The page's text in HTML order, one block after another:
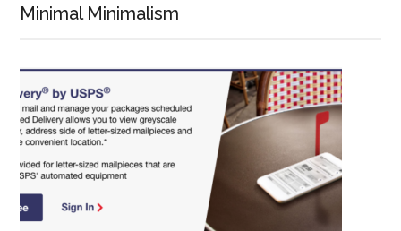
Minimal Minimalism